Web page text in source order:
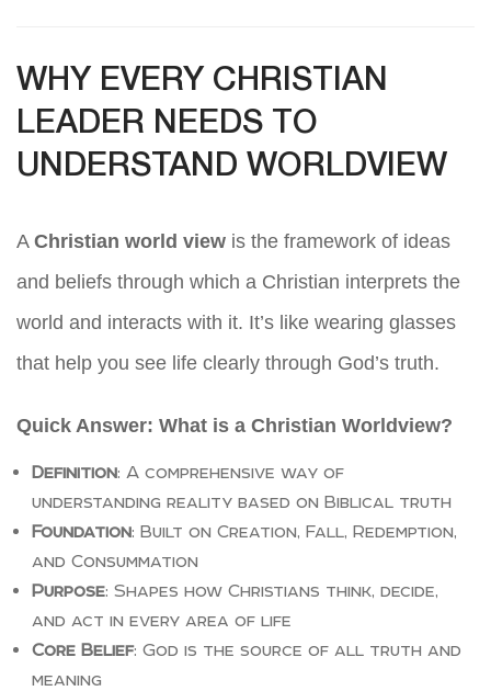
WHY EVERY CHRISTIAN
LEADER NEEDS TO
UNDERSTAND WORLDVIEW
A Christian world view is the framework of ideas
and beliefs through which a Christian interprets the
world and interacts with it. It’s like wearing glasses
that help you see life clearly through God’s truth.
Quick Answer: What is a Christian Worldview?
Definition: A comprehensive way of
understanding reality based on Biblical truth
Foundation: Built on Creation, Fall, Redemption,
and Consummation
Purpose: Shapes how Christians think, decide,
and act in every area of life
Core Belief: God is the source of all truth and
meaning